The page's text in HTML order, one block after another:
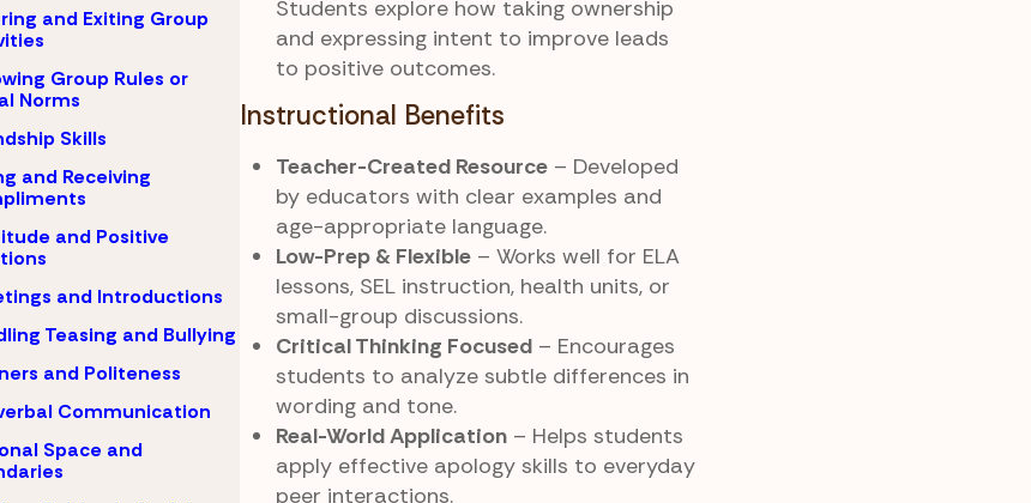
and Exiting Group
Group Rules or
Norms
Skills
and Receiving
and Positive
and Introductions
Teasing and Bullying
and Politeness
Communication
Space and
Students explore how taking ownership
and expressing intent to improve leads
to positive outcomes.
Instructional Benefits
Teacher-Created Resource– Developed
by educators with clear examples and
age-appropriate language.
Low-Prep & Flexible– Works well for ELA
lessons, SEL instruction, health units, or
small-group discussions.
Critical Thinking Focused– Encourages
students to analyze subtle differences in
wording and tone.
Real-World Application– Helps students
apply effective apology skills to everyday
peer interactions.